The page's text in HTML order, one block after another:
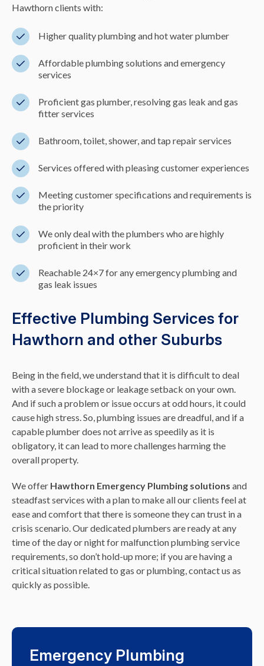
Hawthorn clients with:
Higher quality plumbing and hot water plumber
Affordable plumbing solutions and emergency
services
Proficient gas plumber, resolving gas leak and gas
fitter services
Bathroom, toilet, shower, and tap repair services
Services offered with pleasing customer experiences
Meeting customer specifications and requirements is
the priority
We only deal with the plumbers who are highly
proficient in their work
Reachable 24×7 for any emergency plumbing and
gas leak issues
Effective Plumbing Services for
Hawthorn and other Suburbs
Being in the field, we understand that it is difficult to deal
with a severe blockage or leakage setback on your own.
And if such a problem or issue occurs at odd hours, it could
cause high stress. So, plumbing issues are dreadful, and if a
capable plumber does not arrive as speedily as it is
obligatory, it can lead to more challenges harming the
overall property.
We offer Hawthorn Emergency Plumbing solutions and
steadfast services with a plan to make all our clients feel at
ease and comfort that there is someone they can trust in a
crisis scenario. Our dedicated plumbers are ready at any
time of the day or night for malfunction plumbing service
requirements, so don’t hold-up more; if you are having a
critical situation related to gas or plumbing, contact us as
quickly as possible.
Emergency Plumbing